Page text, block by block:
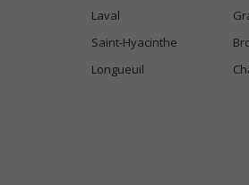
Laval
Saint-Hyacinthe
Longueuil